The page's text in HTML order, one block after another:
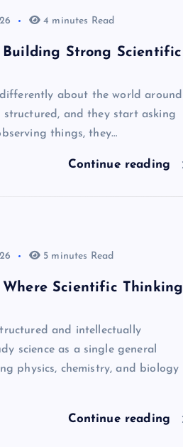
4 minutes Read
Building Strong Scientific
about the world around
structured, and they start asking
things, they…
Continue reading
5 minutes Read
Where Scientific Thinking
and intellectually
science as a single general
physics, chemistry, and biology
Continue reading